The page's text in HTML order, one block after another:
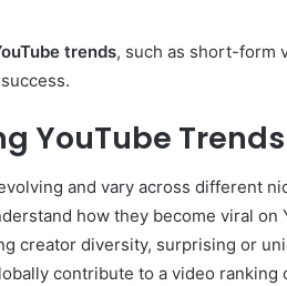
trends, such as short-form
YouTube Trends
and vary across different
how they become viral on
creator diversity, surprising or
contribute to a video ranking